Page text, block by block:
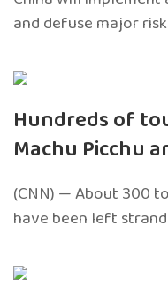
and defuse major
Hundreds of
Machu Picchu
(CNN) — About 300
have been left